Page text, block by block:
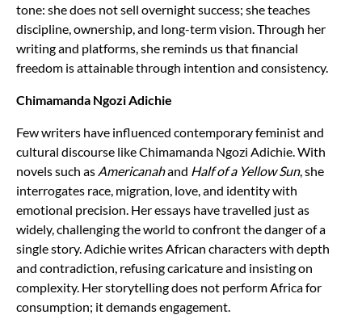
tone: she does not sell overnight success; she teaches
discipline, ownership, and long-term vision. Through her
writing and platforms, she reminds us that financial
freedom is attainable through intention and consistency.
Chimamanda Ngozi Adichie
Few writers have influenced contemporary feminist and
cultural discourse like Chimamanda Ngozi Adichie. With
novels such as Americanahand Half of a Yellow Sun, she
interrogates race, migration, love, and identity with
emotional precision. Her essays have travelled just as
widely, challenging the world to confront the danger of a
single story. Adichie writes African characters with depth
and contradiction, refusing caricature and insisting on
complexity. Her storytelling does not perform Africa for
consumption; it demands engagement.